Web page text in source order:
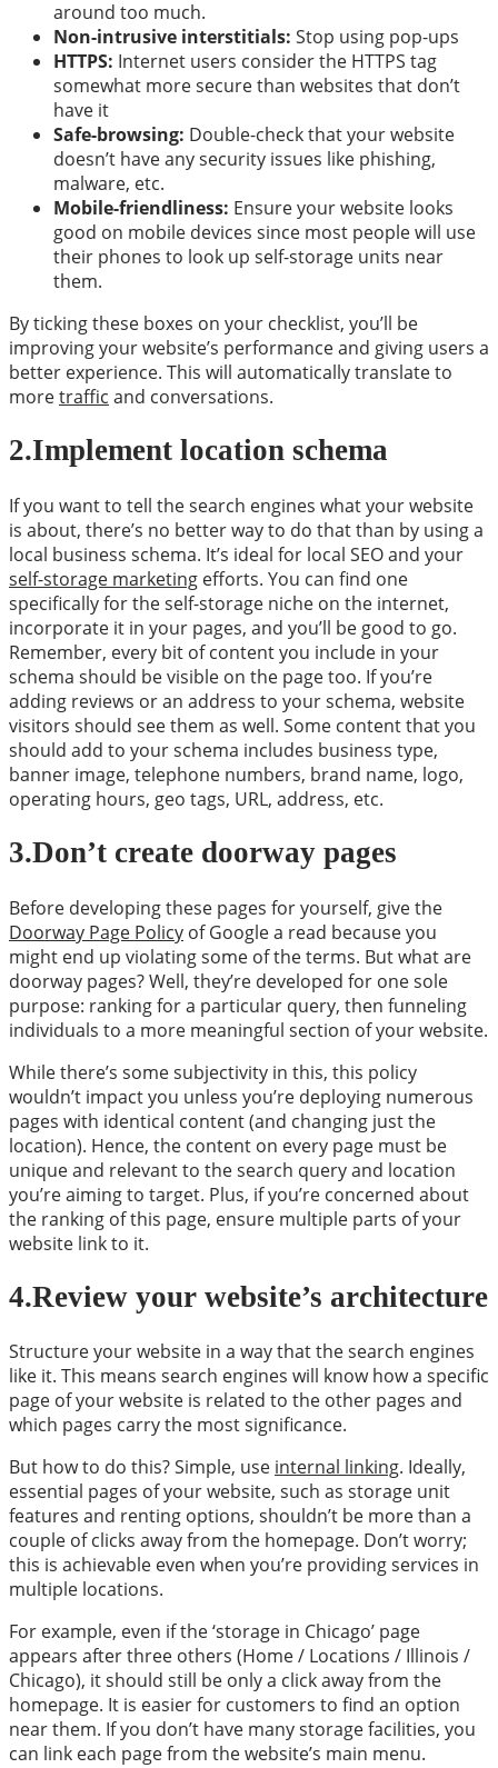
around too much.
Non-intrusive interstitials: Stop using pop-ups
HTTPS: Internet users consider the HTTPS tag
somewhat more secure than websites that don’t
have it
Safe-browsing: Double-check that your website
doesn’t have any security issues like phishing,
malware, etc.
Mobile-friendliness: Ensure your website looks
good on mobile devices since most people will use
their phones to look up self-storage units near
them.
By ticking these boxes on your checklist, you’ll be
improving your website’s performance and giving users a
better experience. This will automatically translate to
moretraffic and conversations.
2.Implement location schema
If you want to tell the search engines what your website
is about, there’s no better way to do that than by using a
local business schema. It’s ideal for local SEO and your
self-storage marketing efforts. You can find one
specifically for the self-storage niche on the internet,
incorporate it in your pages, and you’ll be good to go.
Remember, every bit of content you include in your
schema should be visible on the page too. If you’re
adding reviews or an address to your schema, website
visitors should see them as well. Some content that you
should add to your schema includes business type,
banner image, telephone numbers, brand name, logo,
operating hours, geo tags, URL, address, etc.
3.Don’t create doorway pages
Before developing these pages for yourself, give the
Doorway Page Policy of Google a read because you
might end up violating some of the terms. But what are
doorway pages? Well, they’re developed for one sole
purpose: ranking for a particular query, then funneling
individuals to a more meaningful section of your website.
While there’s some subjectivity in this, this policy
wouldn’t impact you unless you’re deploying numerous
pages with identical content (and changing just the
location). Hence, the content on every page must be
unique and relevant to the search query and location
you’re aiming to target. Plus, if you’re concerned about
the ranking of this page, ensure multiple parts of your
website link to it.
4.Review your website’s architecture
Structure your website in a way that the search engines
like it. This means search engines will know how a specific
page of your website is related to the other pages and
which pages carry the most significance.
But how to do this? Simple, use internal linking. Ideally,
essential pages of your website, such as storage unit
features and renting options, shouldn’t be more than a
couple of clicks away from the homepage. Don’t worry;
this is achievable even when you’re providing services in
multiple locations.
For example, even if the ‘storage in Chicago’ page
appears after three others (Home / Locations / Illinois /
Chicago), it should still be only a click away from the
homepage. It is easier for customers to find an option
near them. If you don’t have many storage facilities, you
can link each page from the website’s main menu.